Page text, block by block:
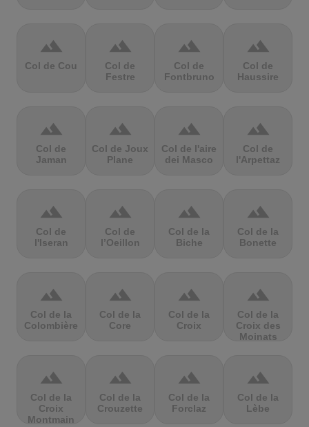
terrain
Col de Cou
terrain
Col de
Festre
terrain
Col de
Fontbruno
terrain
Col de
Haussire
terrain
Col de
Jaman
terrain
Col de Joux
Plane
terrain
Col de l'aire
dei Masco
terrain
Col de
l'Arpettaz
terrain
Col de
l'Iseran
terrain
Col de
l’Oeillon
terrain
Col de la
Biche
terrain
Col de la
Bonette
terrain
Col de la
Colombière
terrain
Col de la
Core
terrain
Col de la
Croix
terrain
Col de la
Croix des
Moinats
terrain
Col de la
Croix
Montmain
terrain
Col de la
Crouzette
terrain
Col de la
Forclaz
terrain
Col de la
Lèbe